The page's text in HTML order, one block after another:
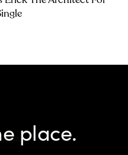
place.